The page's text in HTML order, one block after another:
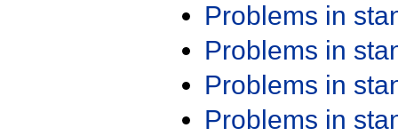
Problems in
Problems in
Problems in
Problems in